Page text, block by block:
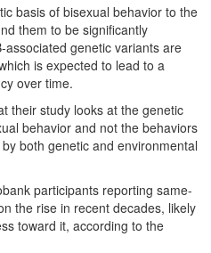
basis of bisexual behavior to the
them to be significantly
genetic variants are
is expected to lead to a
over time.
their study looks at the genetic
behavior and not the behaviors
both genetic and environmental
participants reporting same-
the rise in recent decades, likely
toward it, according to the